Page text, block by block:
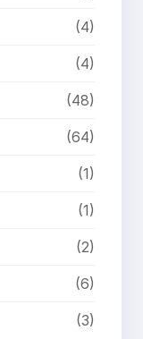
(4)
(4)
(48)
(64)
(1)
(1)
(2)
(6)
(3)